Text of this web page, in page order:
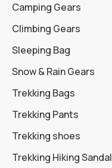
Camping Gears
Climbing Gears
Sleeping Bag
Snow & Rain Gears
Trekking Bags
Trekking Pants
Trekking shoes
Trekking Hiking Sandal